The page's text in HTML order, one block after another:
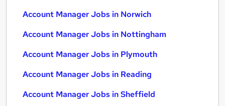
Account Manager Jobs in Norwich
Account Manager Jobs in Nottingham
Account Manager Jobs in Plymouth
Account Manager Jobs in Reading
Account Manager Jobs in Sheffield